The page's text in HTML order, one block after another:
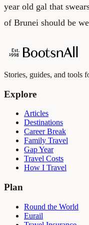
year old gal that
of Brunei should be
Stories, guides, and tools
Explore
Articles
Destinations
Career Break
Family Travel
Gap Year
Travel Costs
How I Travel
Plan
Round the World
Eurail